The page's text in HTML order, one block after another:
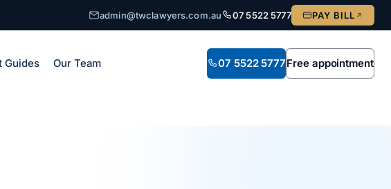
admin@twclawyers.com.au 07 5522 5777 PAY BILL
Guides Our Team 07 5522 5777Free appointment